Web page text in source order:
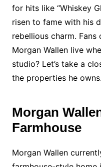
for hits like “Whiskey
risen to fame with his
rebellious charm.
Morgan Wallen live
studio? Let’s take a
the properties he owns.
Morgan
Farmhouse
Morgan Wallen